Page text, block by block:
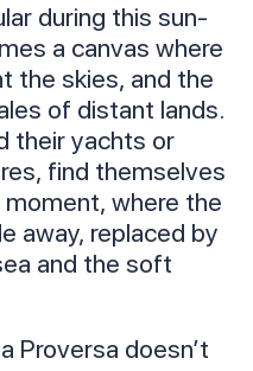
during this sun-
a canvas where
the skies, and the
of distant lands.
their yachts or
find themselves
where the
away, replaced by
and the soft
Proversa doesn’t